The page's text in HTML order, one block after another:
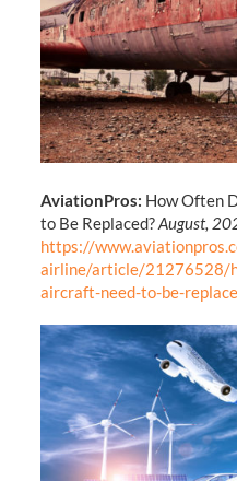
AviationPros: How Often
to Be Replaced?August,
https://
airline/article/21276528/
aircraft-need-to-be-